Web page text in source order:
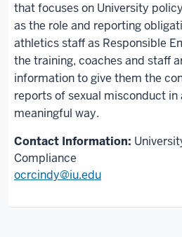
that focuses on University
as the role and reporting
athletics staff as Responsible
the training, coaches and staff
information to give them the
reports of sexual misconduct in
meaningful way.
Compliance
ocrcindy@iu.edu